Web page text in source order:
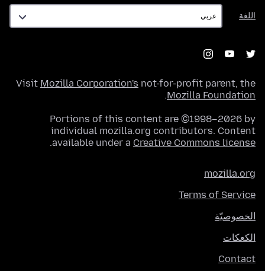
اللغة
اللغة
Visit Mozilla Corporation's not-for-profit parent, the
Mozilla Foundation
.
Portions of this content are ©1998–2026 by
individual mozilla.org contributors. Content
available under a Creative Commons license
.
mozilla.org
Terms of Service
الخصوصيّة
الكعكات
Contact